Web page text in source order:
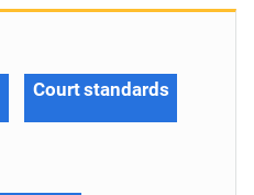
Court standards